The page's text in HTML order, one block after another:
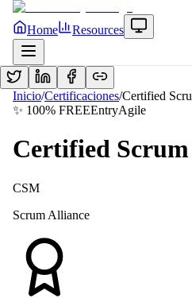
Home Resources
Inicio/Certificaciones/Certified
✨ 100% FREEEntryAgile
Certified
CSM
Scrum Alliance